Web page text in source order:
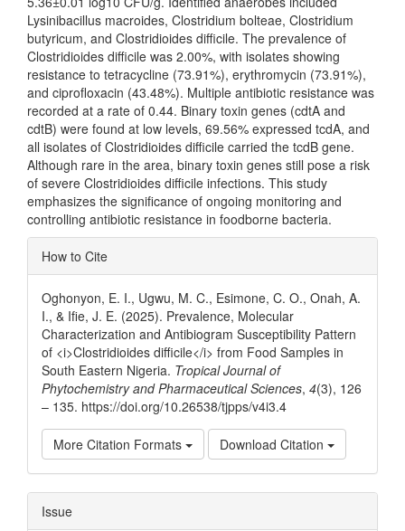
Lysinibacillus macroides, Clostridium bolteae, Clostridium
butyricum, and Clostridioides difficile. The prevalence of
Clostridioides difficile was 2.00%, with isolates showing
resistance to tetracycline (73.91%), erythromycin (73.91%),
and ciprofloxacin (43.48%). Multiple antibiotic resistance was
recorded at a rate of 0.44. Binary toxin genes (cdtA and
cdtB) were found at low levels, 69.56% expressed tcdA, and
all isolates of Clostridioides difficile carried the tcdB gene.
Although rare in the area, binary toxin genes still pose a risk
of severe Clostridioides difficile infections. This study
emphasizes the significance of ongoing monitoring and
controlling antibiotic resistance in foodborne bacteria.
Article
Details
How to Cite
Oghonyon, E. I., Ugwu, M. C., Esimone, C. O., Onah, A.
I., & Ifie, J. E. (2025). Prevalence, Molecular
Characterization and Antibiogram Susceptibility Pattern
of <i>Clostridioides difficile</i> from Food Samples in
South Eastern Nigeria. Tropical Journal of
Phytochemistry and Pharmaceutical Sciences, 4(3), 126
– 135. https://doi.org/10.26538/tjpps/v4i3.4
More Citation Formats Download Citation
Issue